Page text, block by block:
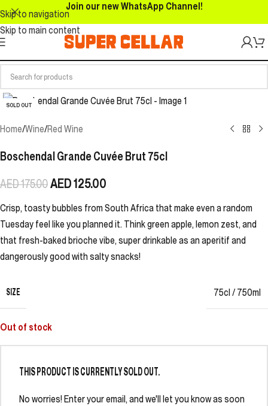
Skip to navigation
Skip to main content
Join our new WhatsApp Channel!
SOLD OUT
Home/Wine/Red Wine
Boschendal Grande Cuvée Brut 75cl
AED175.00AED125.00
Crisp, toasty bubbles from South Africa that make even a random
Tuesday feel like you planned it. Think green apple, lemon zest, and
that fresh-baked brioche vibe, super drinkable as an aperitif and
dangerously good with salty snacks!
SIZE 75cl / 750ml
Out of stock
THIS PRODUCT IS CURRENTLY SOLD OUT.
No worries! Enter your email, and we'll let you know as soon